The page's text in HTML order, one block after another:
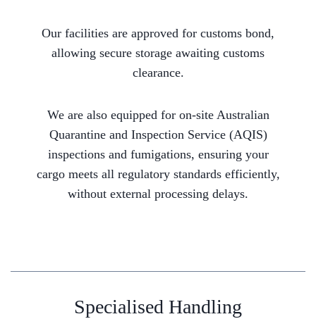
Our facilities are approved for customs bond,
allowing secure storage awaiting customs
clearance.
We are also equipped for on-site Australian
Quarantine and Inspection Service (AQIS)
inspections and fumigations, ensuring your
cargo meets all regulatory standards efficiently,
without external processing delays.
Specialised Handling